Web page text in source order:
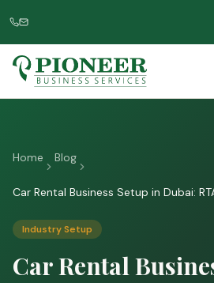
Home Blog
Car Rental Business Setup in Dubai:
Industry Setup
Car Rental